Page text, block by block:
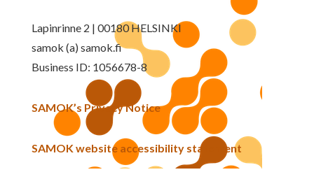
Lapinrinne 2 | 00180 HELSINKI
samok (a) samok.fi
Business ID: 1056678-8
SAMOK’s Privacy Notice
SAMOK website accessibility statement